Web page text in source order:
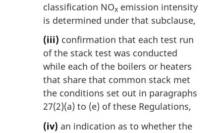
classification NOx emission intensity
is determined under that subclause,
(iii) confirmation that each test run
of the stack test was conducted
while each of the boilers or heaters
that share that common stack met
the conditions set out in paragraphs
27(2)(a) to (e) of these Regulations,
(iv) an indication as to whether the